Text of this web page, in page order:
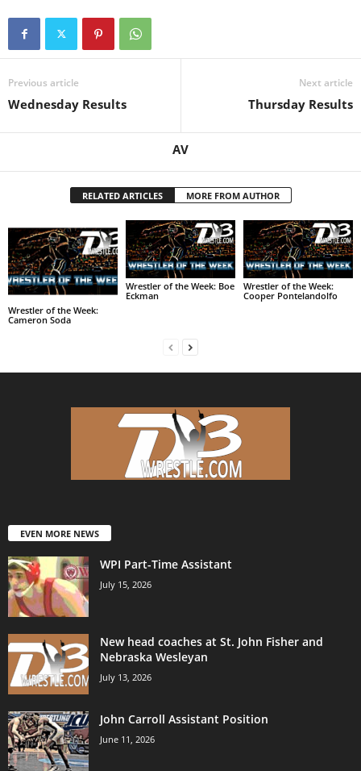
Previous article
Wednesday Results
Next article
Thursday Results
AV
RELATED ARTICLES MORE FROM AUTHOR
Wrestler of the Week:
Cameron Soda
Wrestler of the Week: Boe
Eckman
Wrestler of the Week:
Cooper Pontelandolfo
EVEN MORE NEWS
WPI Part-Time Assistant
July 15, 2026
New head coaches at St. John Fisher and
Nebraska Wesleyan
July 13, 2026
John Carroll Assistant Position
June 11, 2026